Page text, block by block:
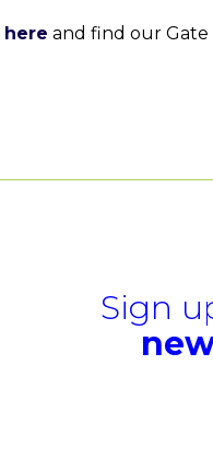
here and find our Gate
Sign